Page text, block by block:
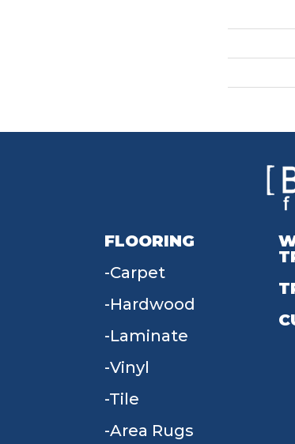
FLOORING
Carpet
Hardwood
Laminate
Vinyl
Tile
Area Rugs